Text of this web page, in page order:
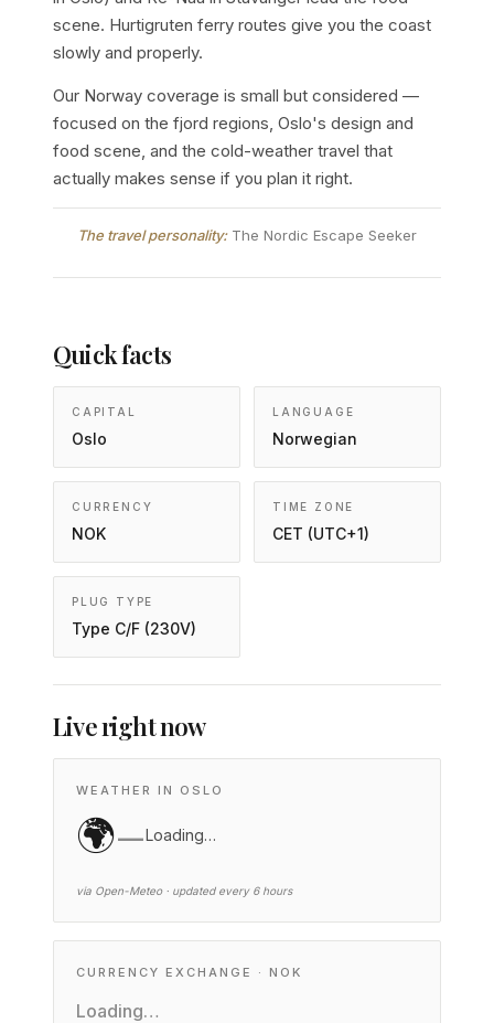
scene. Hurtigruten ferry routes give you the coast
slowly and properly.
Our Norway coverage is small but considered —
focused on the fjord regions, Oslo's design and
food scene, and the cold-weather travel that
actually makes sense if you plan it right.
The travel personality:The Nordic Escape Seeker
Quick facts
CAPITAL
Oslo
LANGUAGE
Norwegian
CURRENCY
NOK
TIME ZONE
CET (UTC+1)
PLUG TYPE
Type C/F (230V)
Live right now
WEATHER IN OSLO
🌍—Loading…
via Open-Meteo · updated every 6 hours
CURRENCY EXCHANGE · NOK
Loading…